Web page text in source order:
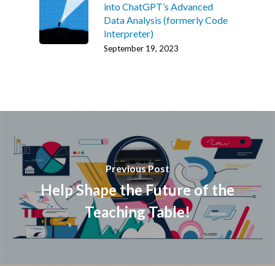
into ChatGPT’s Advanced
Data Analysis (formerly Code
Interpreter)
September 19, 2023
Previous Post
Help Shape the Future of the
Teaching Table!